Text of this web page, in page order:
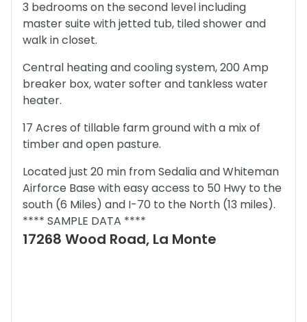
3 bedrooms on the second level including
master suite with jetted tub, tiled shower and
walk in closet.
Central heating and cooling system, 200 Amp
breaker box, water softer and tankless water
heater.
17 Acres of tillable farm ground with a mix of
timber and open pasture.
Located just 20 min from Sedalia and Whiteman
Airforce Base with easy access to 50 Hwy to the
south (6 Miles) and I-70 to the North (13 miles).
**** SAMPLE DATA ****
17268 Wood Road, La Monte